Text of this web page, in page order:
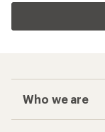
Who we are